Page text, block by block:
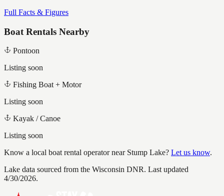
Full Facts & Figures
Boat Rentals Nearby
Pontoon
Listing soon
Fishing Boat + Motor
Listing soon
Kayak / Canoe
Listing soon
Know a local boat rental operator near Stump Lake? Let us know.
Lake data sourced from the Wisconsin DNR. Last updated
4/30/2026.